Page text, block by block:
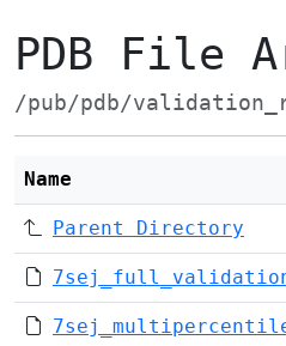
PDB File
/pub/pdb/
Name
Parent Directory